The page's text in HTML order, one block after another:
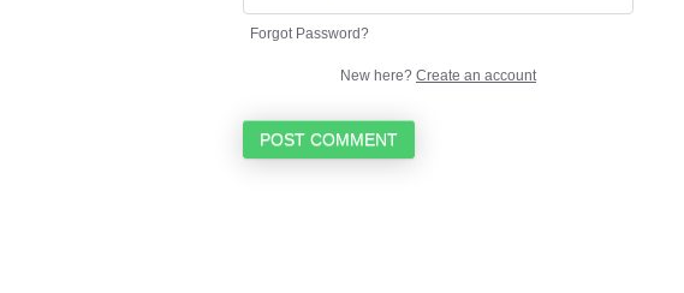
Forgot Password?
New here? Create an account
POST COMMENT